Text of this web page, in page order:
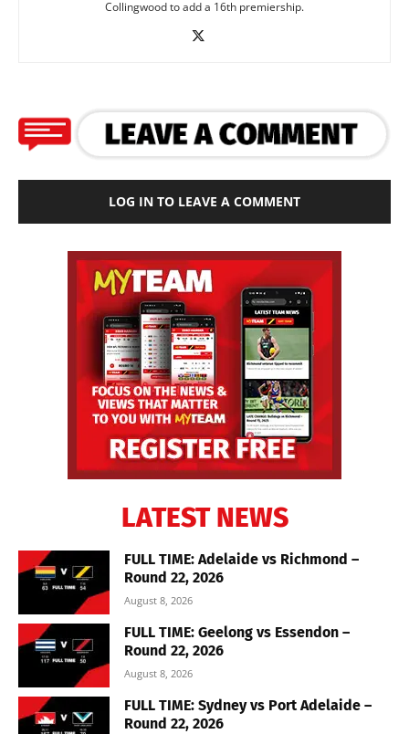
Collingwood to add a 16th premiership.
LOG IN TO LEAVE A COMMENT
LATEST NEWS
FULL TIME: Adelaide vs Richmond –
Round 22, 2026
August 8, 2026
FULL TIME: Geelong vs Essendon –
Round 22, 2026
August 8, 2026
FULL TIME: Sydney vs Port Adelaide –
Round 22, 2026